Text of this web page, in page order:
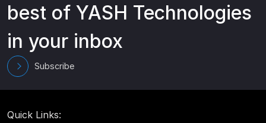
best of YASH Technologies
in your inbox
Subscribe
Quick Links: